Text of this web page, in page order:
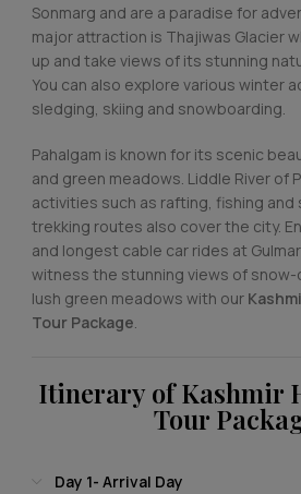
Sonmarg and are a paradise for
major attraction is Thajiwas Glacier
up and take views of its stunning
You can also explore various winter
sledging, skiing and snowboarding.
Pahalgam is known for its scenic
and green meadows. Liddle River of
activities such as rafting, fishing and
trekking routes also cover the city.
and longest cable car rides at
witness the stunning views of
lush green meadows with our
Tour Package.
Itinerary of Kashmir
Tour
Day 1- Arrival Day